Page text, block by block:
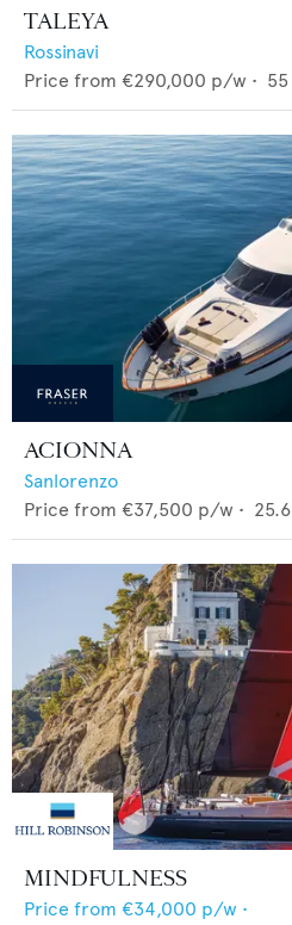
TALEYA
Rossinavi
Price from €290,000 p/w • 55
ACIONNA
Sanlorenzo
Price from €37,500 p/w • 25.6
MINDFULNESS
Price from €34,000 p/w •